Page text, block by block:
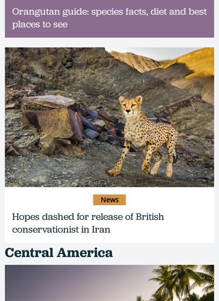
Orangutan guide: species facts, diet and best
places to see
Hopes dashed for release of British
conservationist in Iran
News
Central America